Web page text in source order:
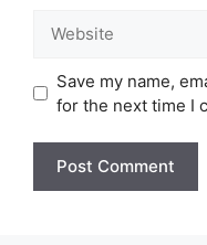
Save my name,
for the next time I